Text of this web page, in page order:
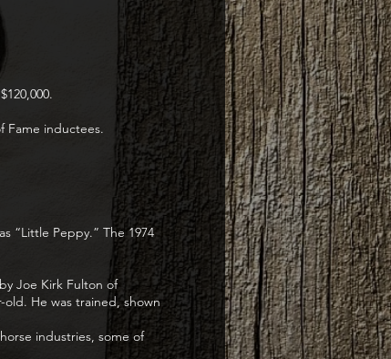
Fame inductees.
“Little Peppy.” The 1974
Joe Kirk Fulton of
old. He was trained, shown
industries, some of